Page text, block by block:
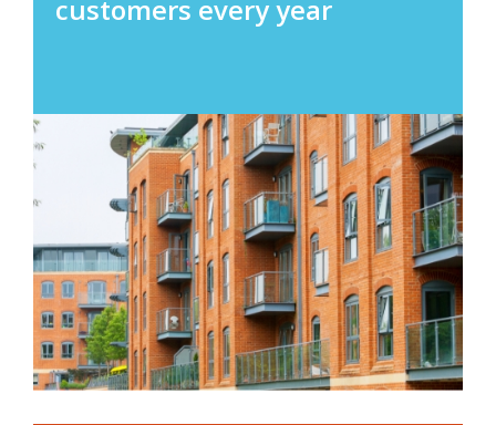
customers every year